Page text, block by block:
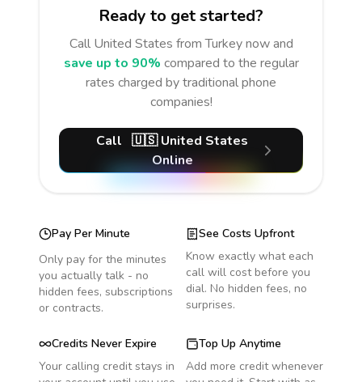
Ready to get started?
Call United States from Turkeynow and
save up to 90% compared to the regular
rates charged by traditional phone
companies!
Call 🇺🇸 United States
Online
Pay Per Minute
Only pay for the minutes
you actually talk - no
hidden fees, subscriptions
or contracts.
See Costs Upfront
Know exactly what each
call will cost before you
dial. No hidden fees, no
surprises.
Credits Never Expire
Your calling credit stays in
Top Up Anytime
Add more credit whenever